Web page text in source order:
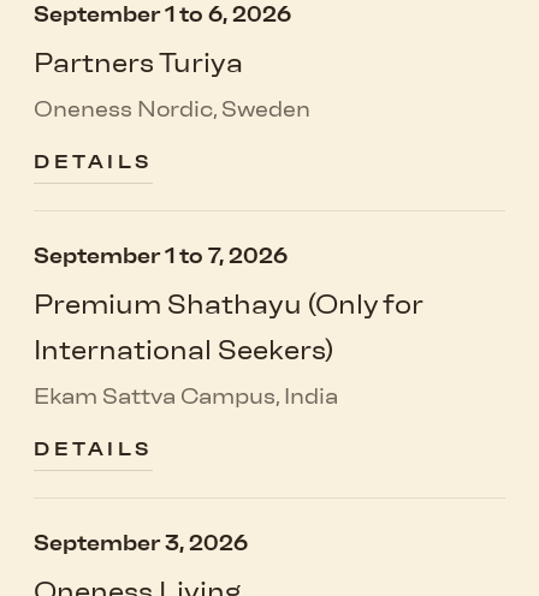
September 1 to 6, 2026
Partners Turiya
Oneness Nordic, Sweden
DETAILS
September 1 to 7, 2026
Premium Shathayu (Only for
International Seekers)
Ekam Sattva Campus, India
DETAILS
September 3, 2026